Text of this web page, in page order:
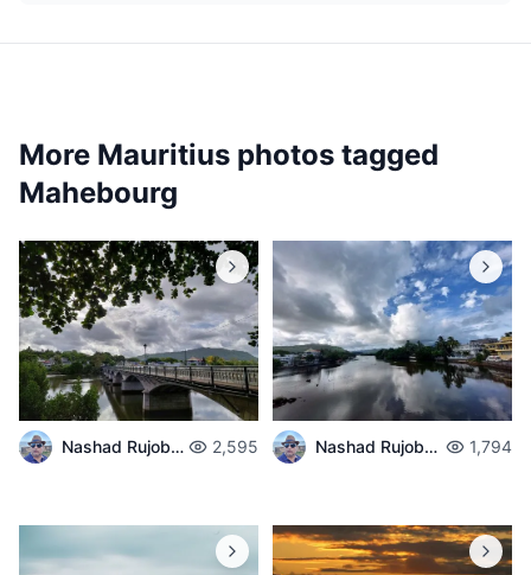
More Mauritius photos tagged
Mahebourg
Nashad Rujobolly 2,595 Nashad Rujobolly 1,794